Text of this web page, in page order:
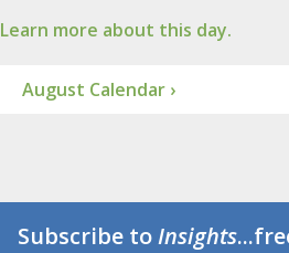
Learn more about this day.
August Calendar ›
Subscribe toInsights